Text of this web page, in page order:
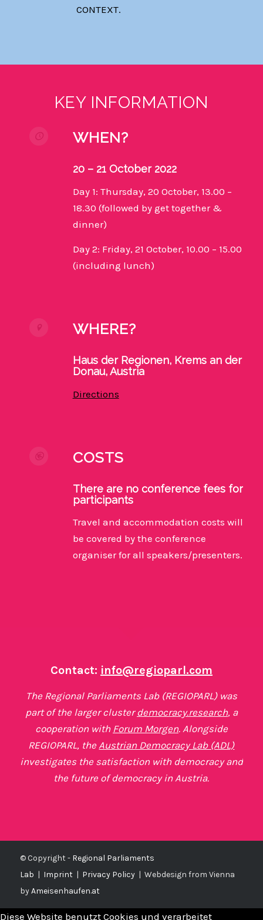
CONTEXT.
KEY INFORMATION
WHEN?
20 – 21 October 2022
Day 1: Thursday, 20 October, 13.00 –
18.30 (followed by get together &
dinner)
Day 2: Friday, 21 October, 10.00 – 15.00
(including lunch)
WHERE?
Haus der Regionen, Krems an der
Donau, Austria
Directions
COSTS
There are no conference fees for
participants
Travel and accommodation costs will
be covered by the conference
organiser for all speakers/presenters.
Contact: info@regioparl.com
The Regional Parliaments Lab (REGIOPARL) was
part of the larger clusterdemocracy.research, a
cooperation with Forum Morgen. Alongside
REGIOPARL, the Austrian Democracy Lab (ADL)
investigates the satisfaction with democracy and
the future of democracy in Austria.
© Copyright - Regional Parliaments
Lab | Imprint| Privacy Policy| Webdesign from Vienna
byAmeisenhaufen.at
Diese Website benutzt Cookies und verarbeitet